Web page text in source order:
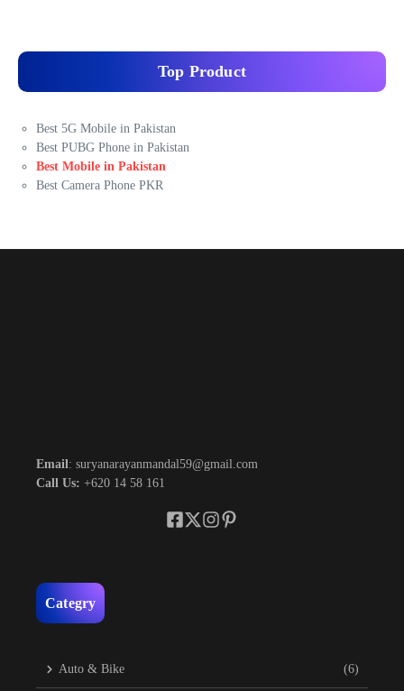
Top Product
Best 5G Mobile in Pakistan
Best PUBG Phone in Pakistan
Best Mobile in Pakistan
Best Camera Phone PKR
Email: suryanarayanmandal59@gmail.com
Call Us: +620 14 58 161
Categry
Auto & Bike (6)